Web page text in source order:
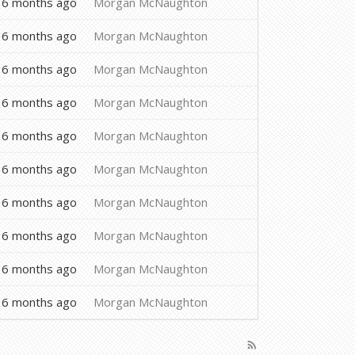
6 months ago Morgan McNaughton
6 months ago Morgan McNaughton
6 months ago Morgan McNaughton
6 months ago Morgan McNaughton
6 months ago Morgan McNaughton
6 months ago Morgan McNaughton
6 months ago Morgan McNaughton
6 months ago Morgan McNaughton
6 months ago Morgan McNaughton
rss_feed